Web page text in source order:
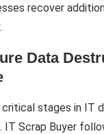
recover
Data
stages in IT
IT Scrap Buyer